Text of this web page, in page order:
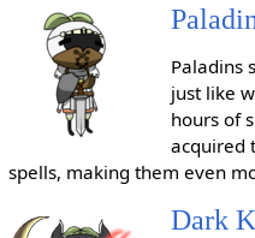
Paladins
just like
hours of
acquired
spells, making them even
Dark